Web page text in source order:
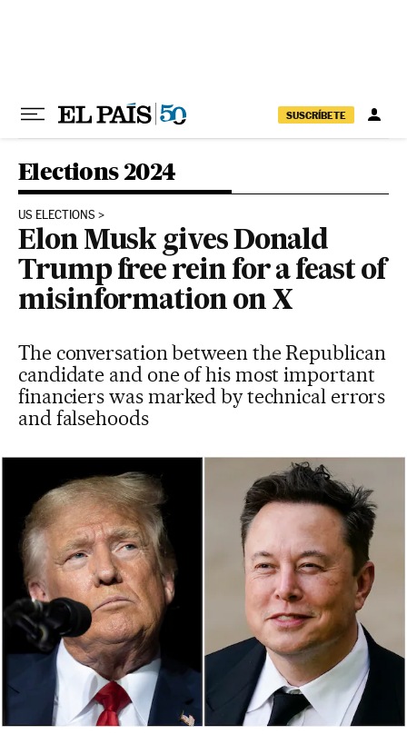
SUSCRÍBETE
Elections 2024
US ELECTIONS
Elon Musk gives Donald
Trump free rein for a feast of
misinformation on X
The conversation between the Republican
candidate and one of his most important
financiers was marked by technical errors
and falsehoods